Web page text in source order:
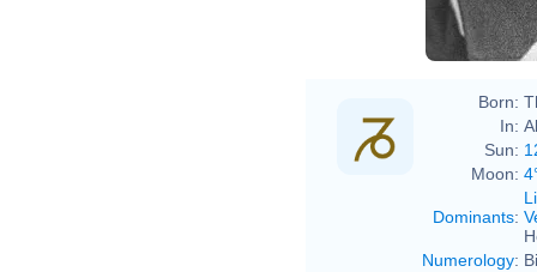
Born:
In:
Sun:
Moon:
Dominants:
Numerology: